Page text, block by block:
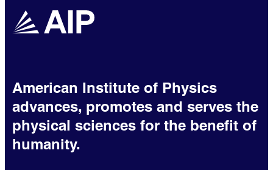
American Institute of Physics
advances, promotes and serves the
physical sciences for the benefit of
humanity.